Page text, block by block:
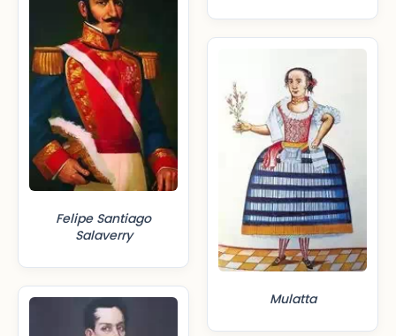
Felipe Santiago
Salaverry
Mulatta